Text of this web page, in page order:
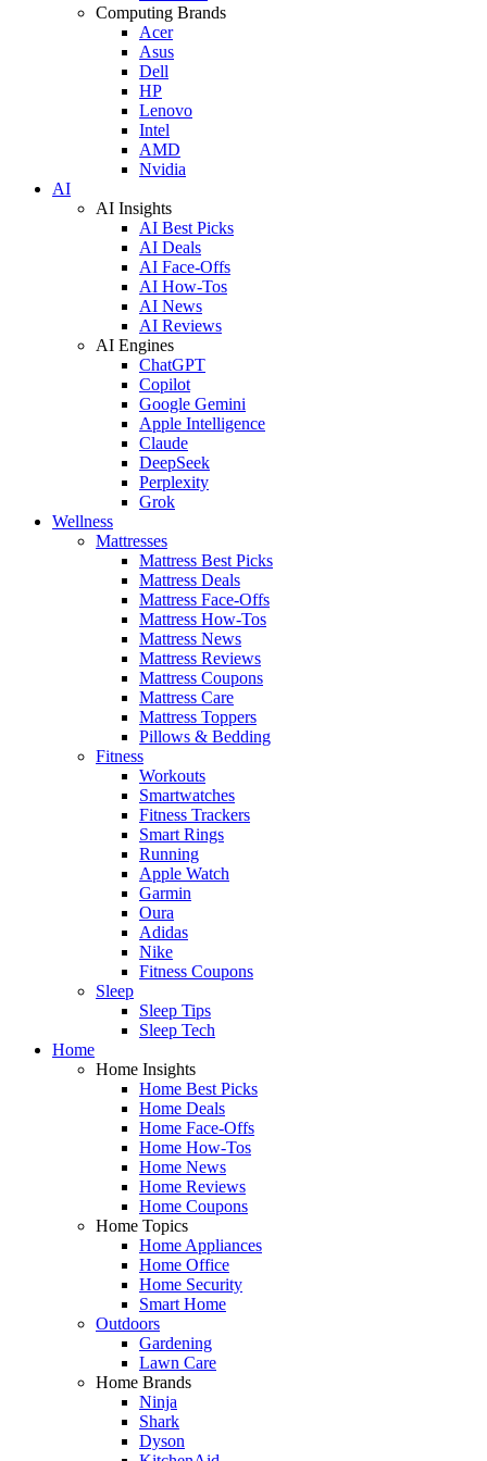
Computing Brands
Acer
Asus
Dell
HP
Lenovo
Intel
AMD
Nvidia
AI
AI Insights
AI Best Picks
AI Deals
AI Face-Offs
AI How-Tos
AI News
AI Reviews
AI Engines
ChatGPT
Copilot
Google Gemini
Apple Intelligence
Claude
DeepSeek
Perplexity
Grok
Wellness
Mattresses
Mattress Best Picks
Mattress Deals
Mattress Face-Offs
Mattress How-Tos
Mattress News
Mattress Reviews
Mattress Coupons
Mattress Care
Mattress Toppers
Pillows & Bedding
Fitness
Workouts
Smartwatches
Fitness Trackers
Smart Rings
Running
Apple Watch
Garmin
Oura
Adidas
Nike
Fitness Coupons
Sleep
Sleep Tips
Sleep Tech
Home
Home Insights
Home Best Picks
Home Deals
Home Face-Offs
Home How-Tos
Home News
Home Reviews
Home Coupons
Home Topics
Home Appliances
Home Office
Home Security
Smart Home
Outdoors
Gardening
Lawn Care
Home Brands
Ninja
Shark
Dyson